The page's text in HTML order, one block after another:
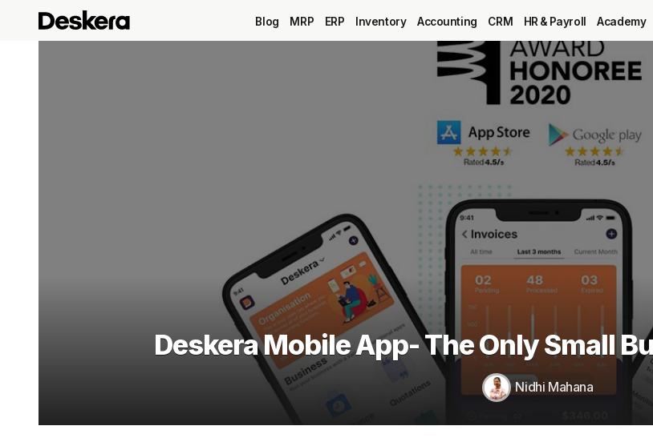
ERP
Inventory
Accounting
HR & Payroll
Academy
Blog MRP ERP Inventory Accounting CRM HR & Payroll Academy
Deskera Mobile App- The Only Small
Nidhi Mahana